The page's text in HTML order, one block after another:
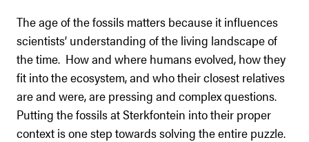
The age of the fossils matters because it influences
scientists’ understanding of the living landscape of
the time. How and where humans evolved, how they
fit into the ecosystem, and who their closest relatives
are and were, are pressing and complex questions.
Putting the fossils at Sterkfontein into their proper
context is one step towards solving the entire puzzle.